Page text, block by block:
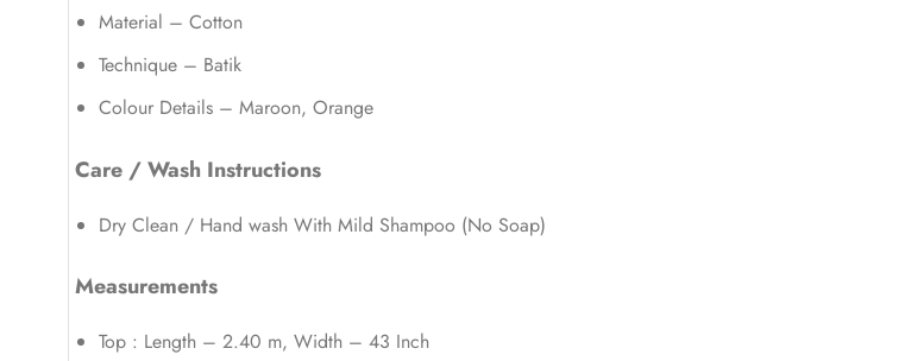
Material – Cotton
Technique – Batik
Colour Details – Maroon, Orange
Care / Wash Instructions
Dry Clean / Hand wash With Mild Shampoo (No Soap)
Measurements
Top : Length – 2.40 m, Width – 43 Inch